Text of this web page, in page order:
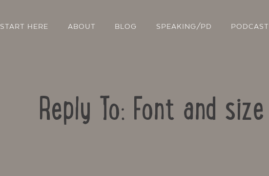
START HERE ABOUT BLOG SPEAKING/PD PODCAST
Reply To: Font and size